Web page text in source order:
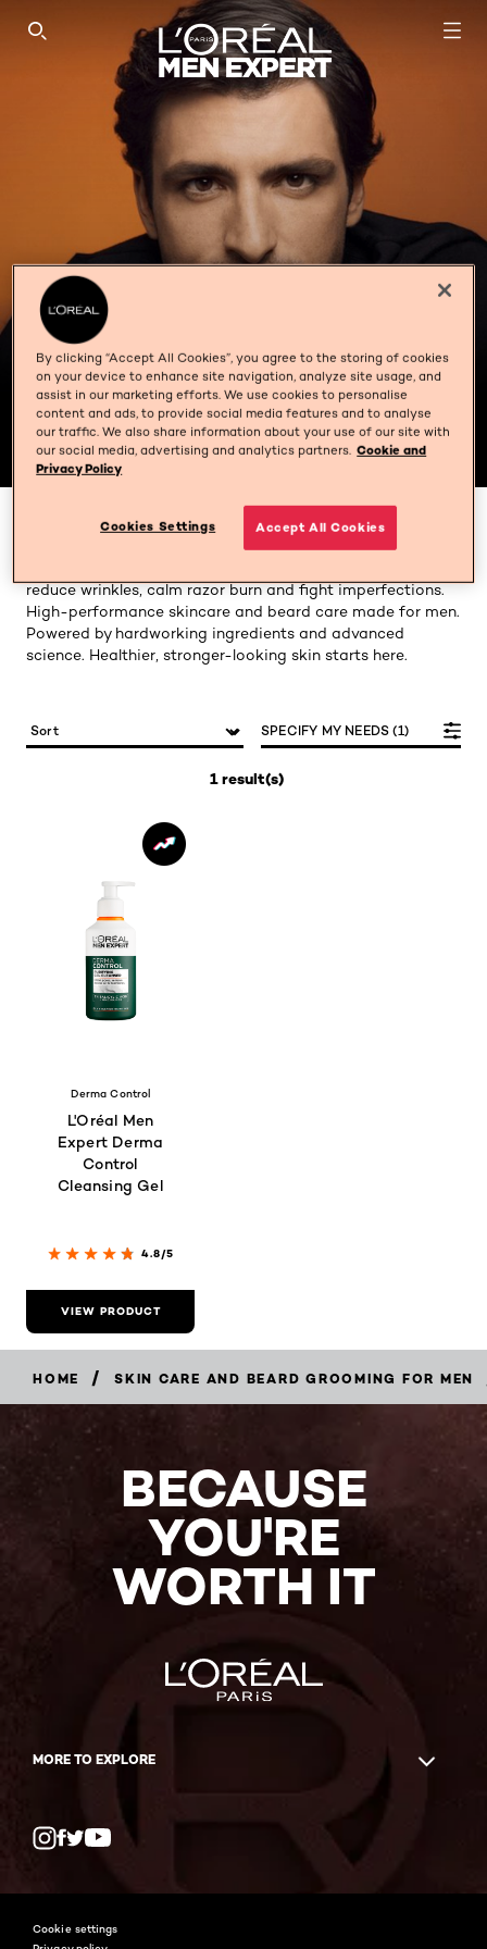
SEARCH THIS SITE
SKIN SENSITIVITY
Men Expert is designed to target men’s specific skin
concerns with ease. Our lightweight, fast-absorbing
reduce wrinkles, calm razor burn and fight imperfections.
High-performance skincare and beard care made for men.
Powered by hardworking ingredients and advanced
science. Healthier, stronger-looking skin starts here.
1 result(s)
SPECIFY MY NEEDS (1)
Derma Control
L'Oréal Men
Expert Derma
Control
Cleansing Gel
4.8/5
VIEW PRODUCT
HOME / SKIN CARE AND BEARD GROOMING FOR MEN
BECAUSE
YOU'RE
WORTH IT
MORE TO EXPLORE
Cookie settings
By clicking “Accept All Cookies”, you agree to the storing of cookies
on your device to enhance site navigation, analyze site usage, and
assist in our marketing efforts. We use cookies to personalise
content and ads, to provide social media features and to analyse
our traffic. We also share information about your use of our site with
our social media, advertising and analytics partners. Cookie and
Privacy Policy
Cookies Settings Accept All Cookies